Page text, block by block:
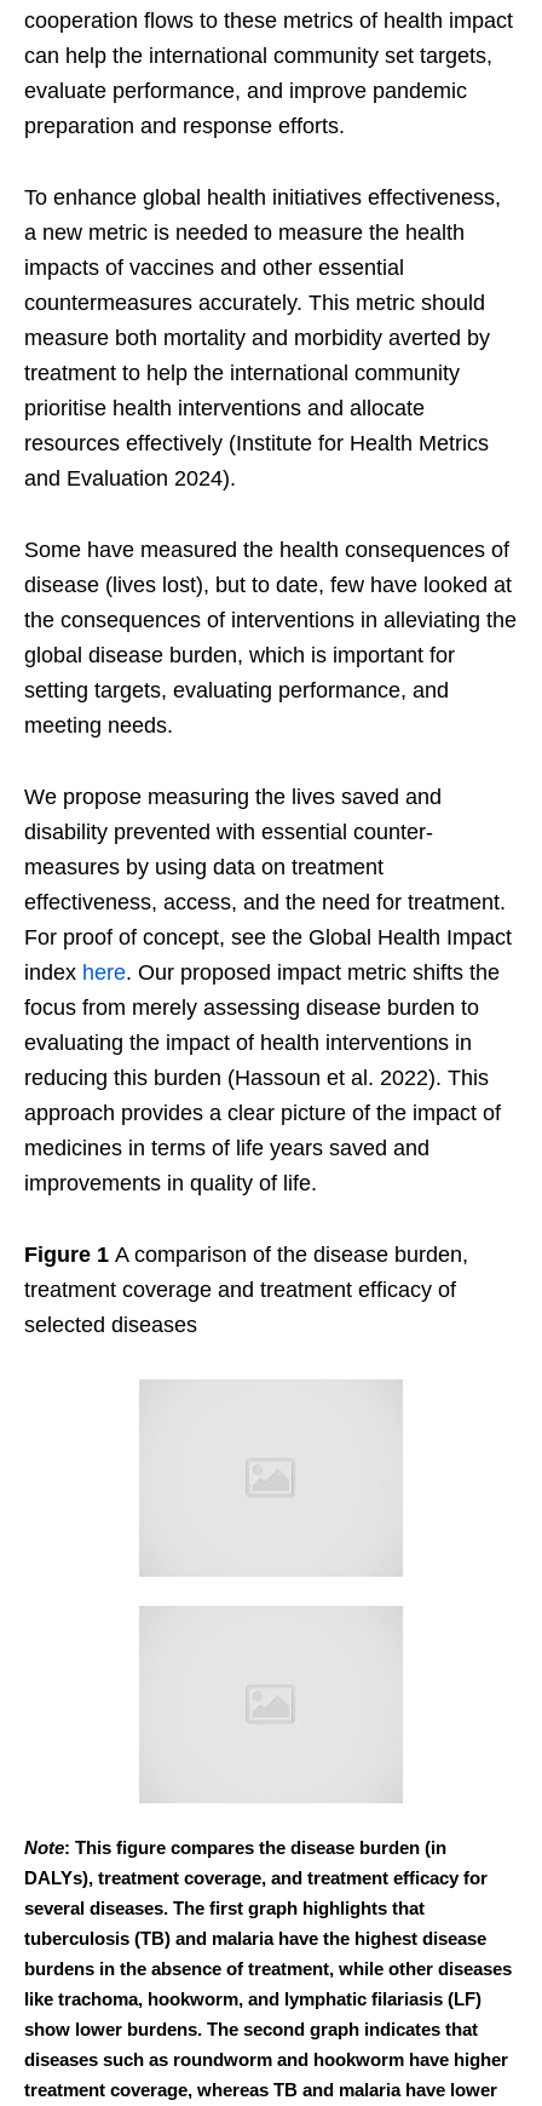
cooperation flows to these metrics of health impact
can help the international community set targets,
evaluate performance, and improve pandemic
preparation and response efforts.
To enhance global health initiatives effectiveness,
a new metric is needed to measure the health
impacts of vaccines and other essential
countermeasures accurately. This metric should
measure both mortality and morbidity averted by
treatment to help the international community
prioritise health interventions and allocate
resources effectively (Institute for Health Metrics
and Evaluation 2024).
Some have measured the health consequences of
disease (lives lost), but to date, few have looked at
the consequences of interventions in alleviating the
global disease burden, which is important for
setting targets, evaluating performance, and
meeting needs.
We propose measuring the lives saved and
disability prevented with essential counter-
measures by using data on treatment
effectiveness, access, and the need for treatment.
For proof of concept, see the Global Health Impact
index here. Our proposed impact metric shifts the
focus from merely assessing disease burden to
evaluating the impact of health interventions in
reducing this burden (Hassoun et al. 2022). This
approach provides a clear picture of the impact of
medicines in terms of life years saved and
improvements in quality of life.
Figure 1 A comparison of the disease burden,
treatment coverage and treatment efficacy of
selected diseases
Note: This figure compares the disease burden (in
DALYs), treatment coverage, and treatment efficacy for
several diseases. The first graph highlights that
tuberculosis (TB) and malaria have the highest disease
burdens in the absence of treatment, while other diseases
like trachoma, hookworm, and lymphatic filariasis (LF)
show lower burdens. The second graph indicates that
diseases such as roundworm and hookworm have higher
treatment coverage, whereas TB and malaria have lower